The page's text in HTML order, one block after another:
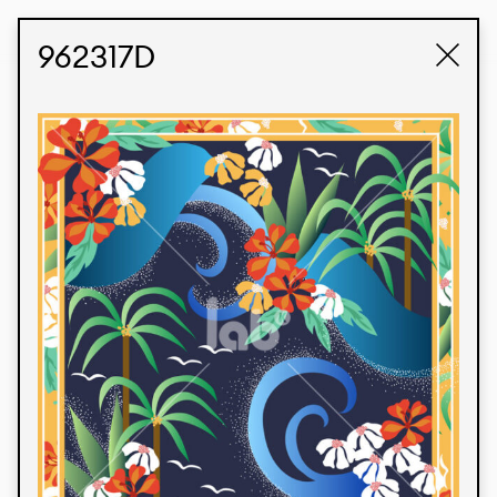
962317D
Products
We’re proud to express our Brazilian identity
through our custom fabrics and prints, working in
collaboration with our clients and giving life to
their concepts and creations. Kalimo’s extensive
line has options for different markets. We also
offer eco-friendly and technological fabrics that
can be finished with any solid color or digital
print.
Colors